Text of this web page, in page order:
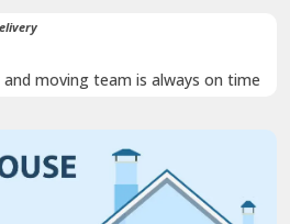
moving team is always on time